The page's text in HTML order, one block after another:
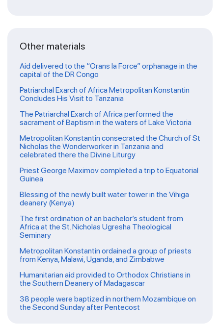
Other materials
Aid delivered to the “Orans la Force” orphanage in the
capital of the DR Congo
Patriarchal Exarch of Africa Metropolitan Konstantin
Concludes His Visit to Tanzania
The Patriarchal Exarch of Africa performed the
sacrament of Baptism in the waters of Lake Victoria
Metropolitan Konstantin consecrated the Church of St
Nicholas the Wonderworker in Tanzania and
celebrated there the Divine Liturgy
Priest George Maximov completed a trip to Equatorial
Guinea
Blessing of the newly built water tower in the Vihiga
deanery (Kenya)
The first ordination of an bachelor’s student from
Africa at the St. Nicholas Ugresha Theological
Seminary
Metropolitan Konstantin ordained a group of priests
from Kenya, Malawi, Uganda, and Zimbabwe
Humanitarian aid provided to Orthodox Christians in
the Southern Deanery of Madagascar
38 people were baptized in northern Mozambique on
the Second Sunday after Pentecost